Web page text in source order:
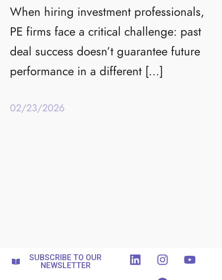
When hiring investment professionals,
PE firms face a critical challenge: past
deal success doesn’t guarantee future
performance in a different […]
02/23/2026
SUBSCRIBE TO OUR
NEWSLETTER